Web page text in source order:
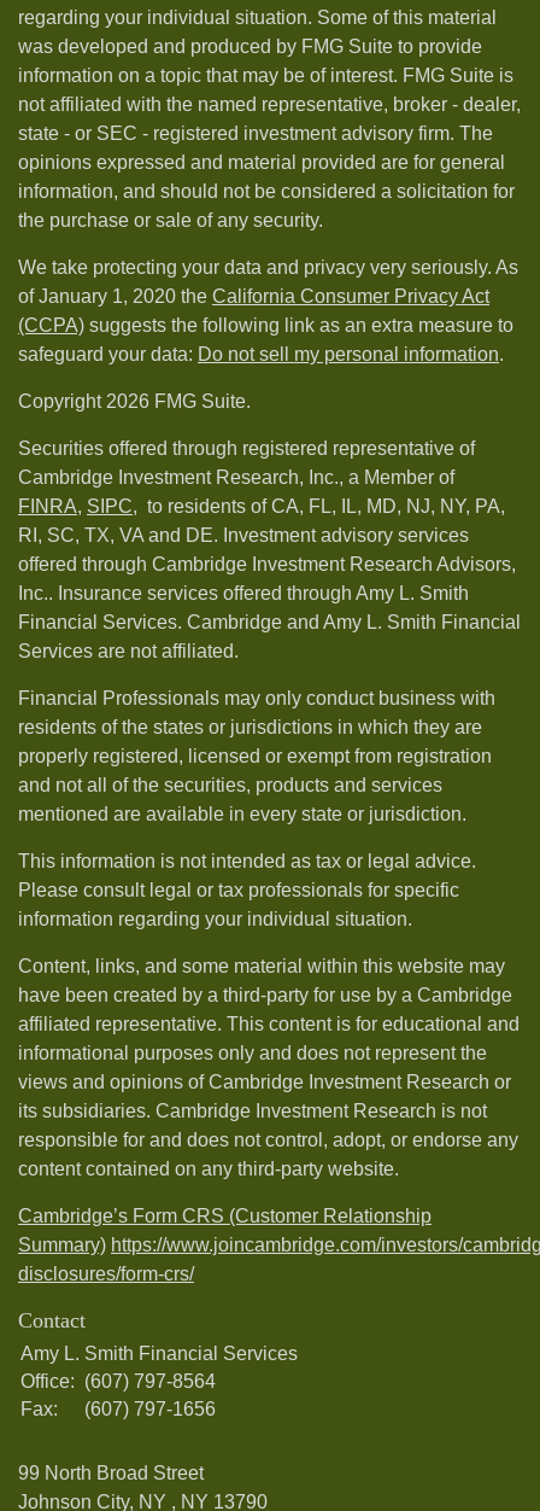
regarding your individual situation. Some of this material
was developed and produced by FMG Suite to provide
information on a topic that may be of interest. FMG Suite is
not affiliated with the named representative, broker - dealer,
state - or SEC - registered investment advisory firm. The
opinions expressed and material provided are for general
information, and should not be considered a solicitation for
the purchase or sale of any security.
We take protecting your data and privacy very seriously. As
of January 1, 2020 the California Consumer Privacy Act
(CCPA) suggests the following link as an extra measure to
safeguard your data: Do not sell my personal information.
Copyright 2026 FMG Suite.
Securities offered through registered representative of
Cambridge Investment Research, Inc., a Member of
FINRA, SIPC, to residents of CA, FL, IL, MD, NJ, NY, PA,
RI, SC, TX, VA and DE. Investment advisory services
offered through Cambridge Investment Research Advisors,
Inc.. Insurance services offered through Amy L. Smith
Financial Services. Cambridge and Amy L. Smith Financial
Services are not affiliated.
Financial Professionals may only conduct business with
residents of the states or jurisdictions in which they are
properly registered, licensed or exempt from registration
and not all of the securities, products and services
mentioned are available in every state or jurisdiction.
This information is not intended as tax or legal advice.
Please consult legal or tax professionals for specific
information regarding your individual situation.
Content, links, and some material within this website may
have been created by a third-party for use by a Cambridge
affiliated representative. This content is for educational and
informational purposes only and does not represent the
views and opinions of Cambridge Investment Research or
its subsidiaries. Cambridge Investment Research is not
responsible for and does not control, adopt, or endorse any
content contained on any third-party website.
Cambridge’s Form CRS (Customer Relationship
Summary) https://www.joincambridge.com/investors/
disclosures/form-crs/
Contact
Amy L. Smith Financial Services
Office: (607) 797-8564
Fax:
(607) 797-1656
99 North Broad Street
Johnson City, NY , NY 13790